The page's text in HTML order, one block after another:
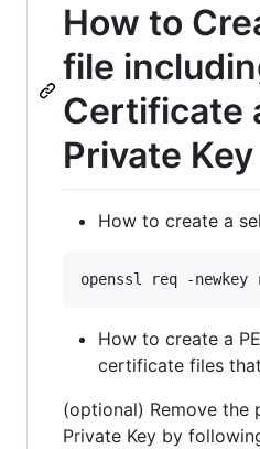
How to
file
Certificate
Private Key
How to create a
openssl req -newkey
How to create a
certificate files
(optional) Remove the
Private Key by